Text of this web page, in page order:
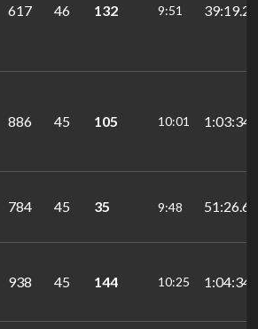
617 46 132 9:51 39:19.2
886 45 105 10:01
784 45 35 9:48 51:26.60
938 45 144 10:25